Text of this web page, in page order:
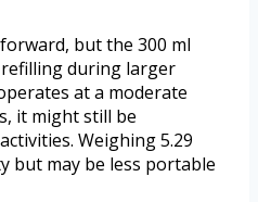
but the 300 ml
during larger
at a moderate
it might still be
Weighing 5.29
but may be less portable